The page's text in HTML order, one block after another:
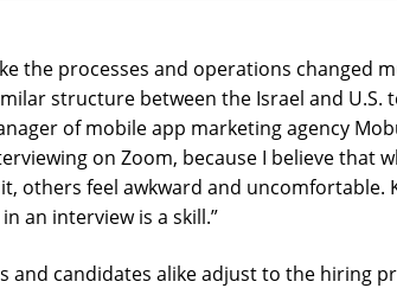
the processes and operations changed
structure between the Israel and U.S.
of mobile app marketing agency
on Zoom, because I believe that
others feel awkward and uncomfortable.
an interview is a skill.”
and candidates alike adjust to the hiring